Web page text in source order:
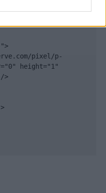
pixel/p-
height="1"
>